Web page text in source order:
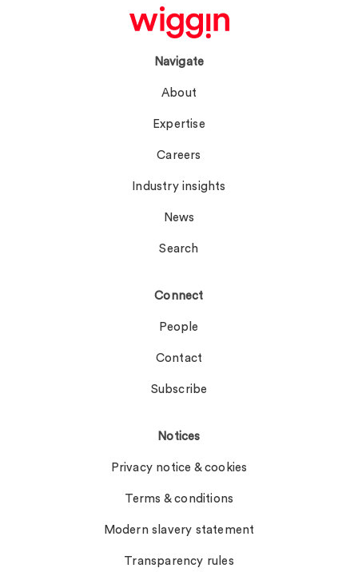
Navigate
About
Expertise
Careers
Industry insights
News
Search
Connect
People
Contact
Subscribe
Notices
Privacy notice & cookies
Terms & conditions
Modern slavery statement
Transparency rules